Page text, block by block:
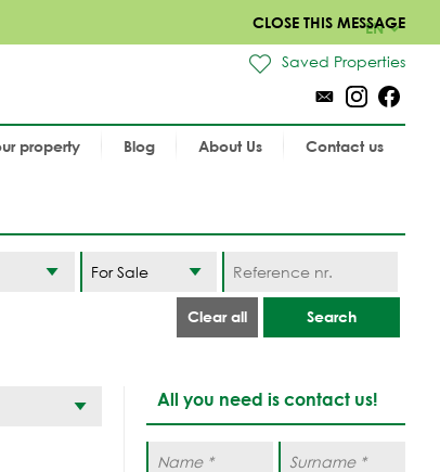
CLOSE THIS MESSAGE
EN
Saved Properties
property Blog About Us Contact us
Search
Clear all
All you need is contact us!